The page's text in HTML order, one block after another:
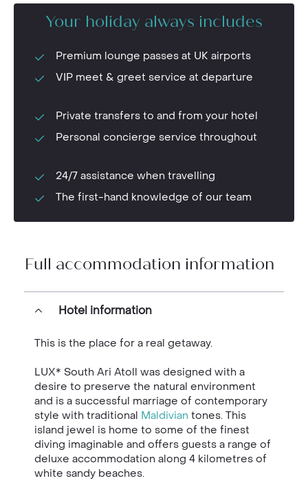
Your holiday always includes
Premium lounge passes at UK airports
VIP meet & greet service at departure
Private transfers to and from your hotel
Personal concierge service throughout
24/7 assistance when travelling
The first-hand knowledge of our team
Full accommodation information
Hotel information
This is the place for a real getaway.
LUX* South Ari Atoll was designed with a
desire to preserve the natural environment
and is a successful marriage of contemporary
style with traditional Maldivian tones. This
island jewel is home to some of the finest
diving imaginable and offers guests a range of
deluxe accommodation along 4 kilometres of
white sandy beaches.